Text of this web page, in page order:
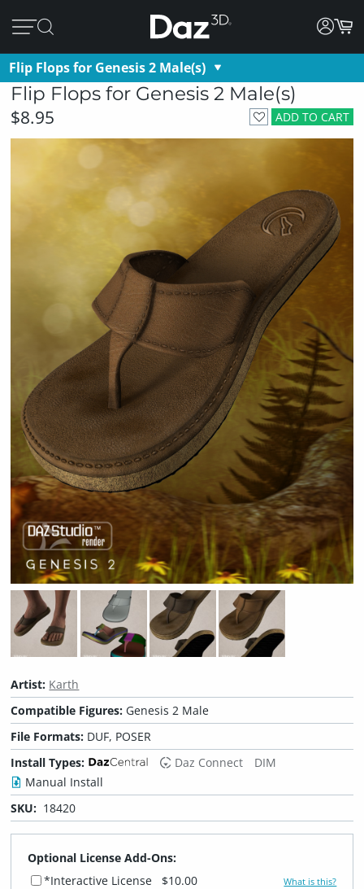
Flip Flops for Genesis 2 Male(s)
Flip Flops for Genesis 2 Male(s)
ADD TO CART
$8.95
Artist: Karth
Compatible Figures: Genesis 2 Male
File Formats: DUF, POSER
Install Types:
Daz Connect
DIM
Manual Install
SKU: 18420
Optional License Add-Ons:
*Interactive License
$10.00 What is this?